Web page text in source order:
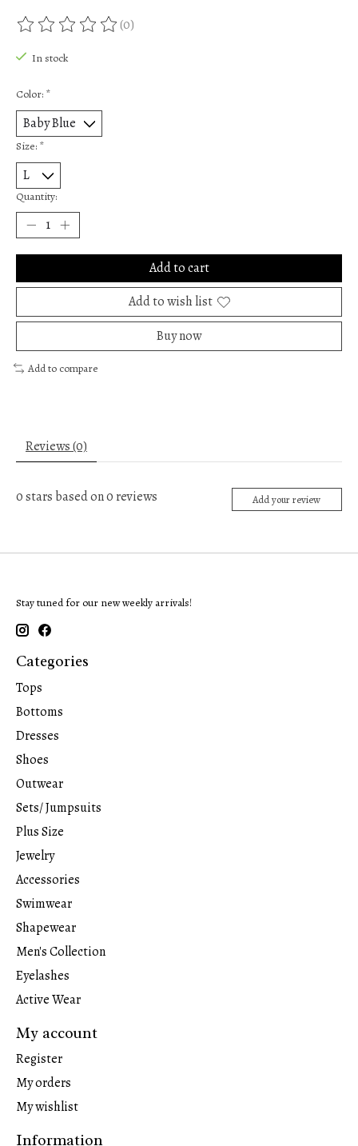
The rating of this product is
(0)
In stock
Color: *
Size: *
Quantity:
Add to cart
Add to wish list
Buy now
Add to compare
Reviews (0)
0stars based on0reviews Add your review
Stay tuned for our new weekly arrivals!
Categories
Tops
Bottoms
Dresses
Shoes
Outwear
Sets/ Jumpsuits
Plus Size
Jewelry
Accessories
Swimwear
Shapewear
Men's Collection
Eyelashes
Active Wear
My account
Register
My orders
My wishlist
Information